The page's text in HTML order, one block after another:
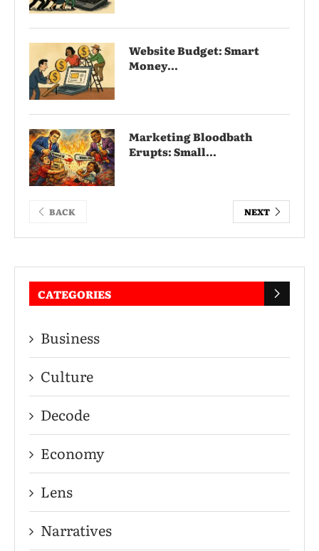
Website Budget: Smart
Money...
Marketing Bloodbath
Erupts: Small...
BACK NEXT
CATEGORIES
Business
Culture
Decode
Economy
Lens
Narratives